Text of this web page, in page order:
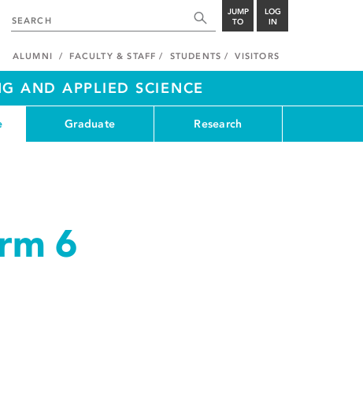
JUMP
TO
LOG
IN
ALUMNI FACULTY & STAFF STUDENTS VISITORS
AND APPLIED SCIENCE
Graduate Research
6